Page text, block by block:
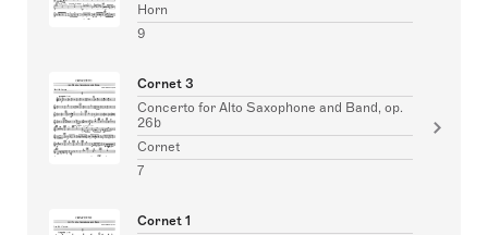
Horn
9
Cornet 3
Concerto for Alto Saxophone and Band, op.
26b
Cornet
7
Cornet 1